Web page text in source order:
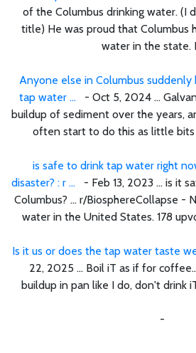
of the Columbus drinking water. (I
title) He was proud that Columbus
water in the state.
Anyone else in Columbus
tap water ... - Oct 5, 2024 ...
buildup of sediment over the years,
often start to do this as little bits
is safe to drink tap water right
disaster? : r ... - Feb 13, 2023 ... is it
Columbus? ... r/BiosphereCollapse -
water in the United States. 178
Is it us or does the tap water taste
22, 2025 ... Boil iT as if for
buildup in pan like I do, don't drink
-